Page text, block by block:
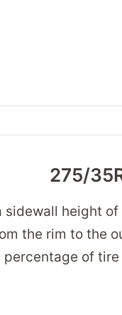
275/
sidewall height of
the rim to the
percentage of